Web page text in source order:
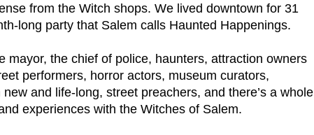
from the Witch shops. We lived downtown for 31
long party that Salem calls Haunted Happenings.
the chief of police, haunters, attraction owners
performers, horror actors, museum curators,
and life-long, street preachers, and there’s a whole
experiences with the Witches of Salem.